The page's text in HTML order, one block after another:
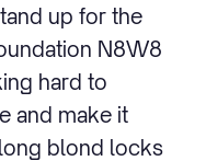
up for the
N8W8
hard to
and make it
blond locks